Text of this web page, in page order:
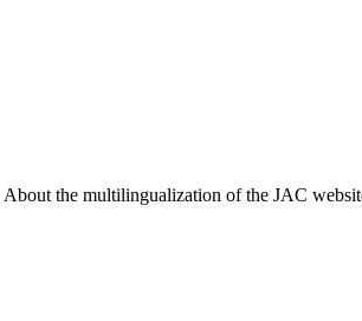
About the multilingualization of the JAC